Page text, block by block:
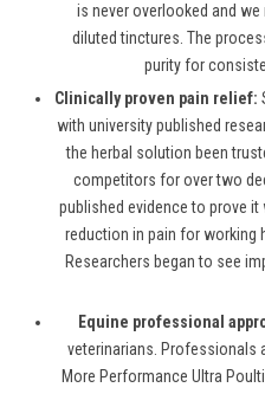
is never overlooked and
diluted tinctures. The
purity for
Clinically proven pain relief:
with university published
the herbal solution been
competitors for over two
published evidence to prove
reduction in pain for working
Researchers began to see
Equine professional
veterinarians. Professionals
More Performance Ultra